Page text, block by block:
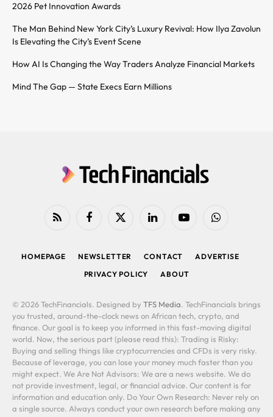
2026 Pet Innovation Awards
The Man Behind New York City’s Luxury Revival: How Ilya Zavolun
Is Elevating the City’s Event Scene
How AI Is Changing the Way Traders Analyze Financial Markets
Mind The Gap — State Execs Earn Millions
RSS FacebookX
LinkedIn YouTubeWhatsApp
HOMEPAGE NEWSLETTER CONTACT
ADVERTISE
PRIVACY POLICY
ABOUT
© 2026 TechFinancials. Designed by TFS Media. TechFinancials brings
you trusted, around-the-clock news on African tech, crypto, and
finance. Our goal is to keep you informed in this fast-moving digital
world. Now, the serious part (please read this): Trading is Risky:
Buying and selling things like cryptocurrencies and CFDs is very risky.
Because of leverage, you can lose your money much faster than you
might expect. We Are Not Advisors: We are a news website. We do
not provide investment, legal, or financial advice. Our content is for
information and education only. Do Your Own Research: Never rely on
a single source. Always conduct your own research before making any